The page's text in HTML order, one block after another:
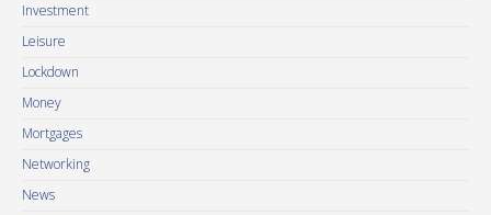
Investment
Leisure
Lockdown
Money
Mortgages
Networking
News